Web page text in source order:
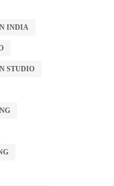
INDIA
STUDIO